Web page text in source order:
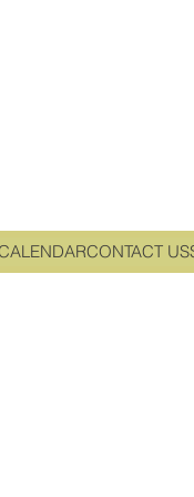
CONTACT US